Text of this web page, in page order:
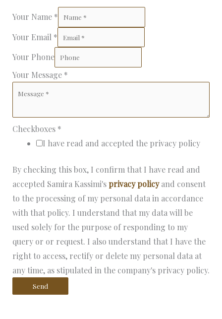
Your Name *
Your Email *
Your Phone
Your Message *
Checkboxes *
I have read and accepted the privacy policy
By checking this box, I confirm that I have read and
accepted Samira Kassimi'sprivacy policyand consent
to the processing of my personal data in accordance
with that policy. I understand that my data will be
used solely for the purpose of responding to my
query or or request. I also understand that I have the
right to access, rectify or delete my personal data at
any time, as stipulated in the company's privacy policy.
Send